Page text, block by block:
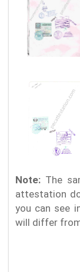
Note: The
attestation
you can see
will differ